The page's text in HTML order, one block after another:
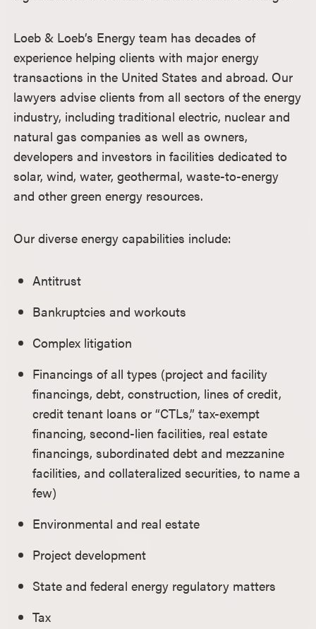
Loeb & Loeb’s Energy team has decades of
experience helping clients with major energy
transactions in the United States and abroad. Our
lawyers advise clients from all sectors of the energy
industry, including traditional electric, nuclear and
natural gas companies as well as owners,
developers and investors in facilities dedicated to
solar, wind, water, geothermal, waste-to-energy
and other green energy resources.
Our diverse energy capabilities include:
Antitrust
Bankruptcies and workouts
Complex litigation
Financings of all types (project and facility
financings, debt, construction, lines of credit,
credit tenant loans or “CTLs,” tax-exempt
financing, second-lien facilities, real estate
financings, subordinated debt and mezzanine
facilities, and collateralized securities, to name a
few)
Environmental and real estate
Project development
State and federal energy regulatory matters
Tax